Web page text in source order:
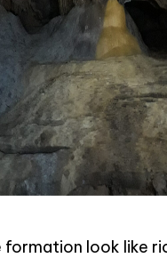
formation look like